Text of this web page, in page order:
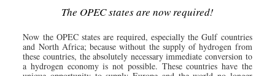
The OPEC states are now required!
Now the OPEC states are required, especially the Gulf countries
and North Africa; because without the supply of hydrogen from
these countries, the absolutely necessary immediate conversion to
a hydrogen economy is not possible. These countries have the